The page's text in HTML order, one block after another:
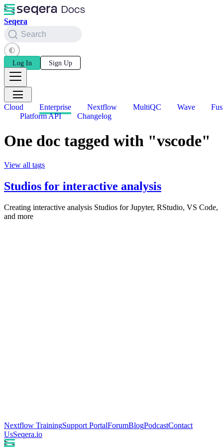
Seqera
Search
Log In Sign Up
Cloud Enterprise Nextflow MultiQC Wave
Platform API
Changelog
One doc tagged with "vscode"
View all tags
Studios for interactive analysis
Creating interactive analysis Studios for Jupyter, RStudio, VS Code,
and more
Nextflow TrainingSupport PortalForumBlogPodcastContact
UsSeqera.io